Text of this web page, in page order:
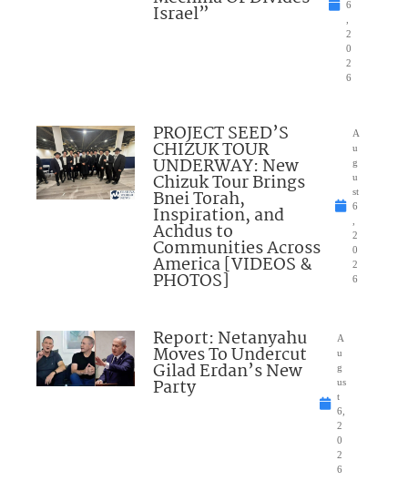
Israel”
6
2
0
2
6
PROJECT SEED’S
CHIZUK TOUR
UNDERWAY: New
Chizuk Tour Brings
Bnei Torah,
Inspiration, and
Achdus to
Communities Across
America [VIDEOS &
PHOTOS]
A
u
g
u
st
6
2
0
2
6
Report: Netanyahu
Moves To Undercut
Gilad Erdan’s New
Party
A
u
g
us
t
6,
2
0
2
6